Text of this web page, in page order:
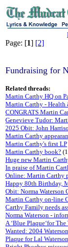
Page: [1] [2]
Fundraising for
Related threads:
Martin Carthy HQ on
Martin Carthy - Health
CONGRATS Martin
Genevieve Tudor:
2025 Obit: John
Martin Carthy
Martin Carthy's first LP
Martin Carthy book?
Huge new Martin
In praise of Martin
Online: Martin Carthy
Happy 80th Birthday,
Obit: Norma Waterson
Martin Carthy on-line
Carthy Family needs
Norma Waterson -
A ‘Blue Plaque‘for
Wanted: 2004
Plaque for Lal